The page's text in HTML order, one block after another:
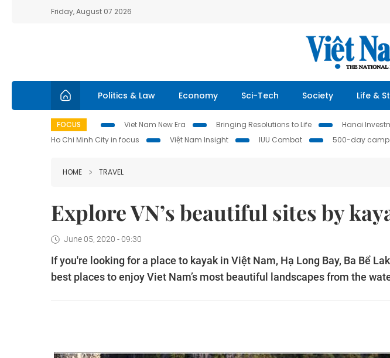
Friday, August 07 2026
Politics & Law Economy Sci-Tech Society Life &
FOCUS Viet Nam New Era Bringing Resolutions to Life Hanoi
Ho Chi Minh City in focus
Việt Nam Insight IUU Combat 500-day
HOME TRAVEL
Explore VN’s beautiful sites by
June 05, 2020 - 09:30
If you're looking for a place to kayak in Việt Nam, Hạ Long Bay, Ba Bể
best places to enjoy Viet Nam’s most beautiful landscapes from the